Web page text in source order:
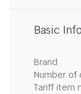
Basic
Brand
Number of
Tariff item